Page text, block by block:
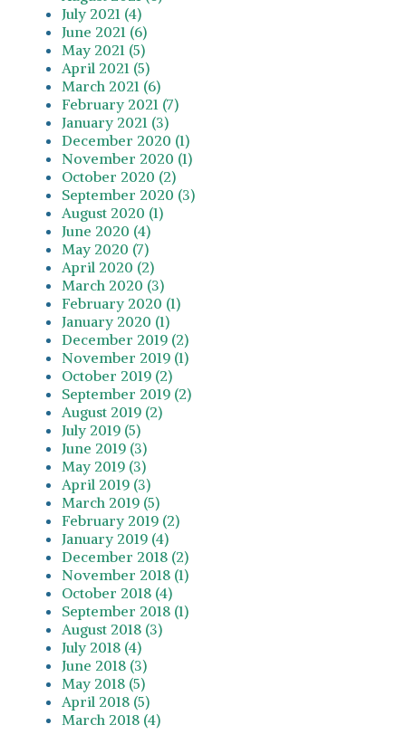
July 2021 (4)
June 2021 (6)
May 2021 (5)
April 2021 (5)
March 2021 (6)
February 2021 (7)
January 2021 (3)
December 2020 (1)
November 2020 (1)
October 2020 (2)
September 2020 (3)
August 2020 (1)
June 2020 (4)
May 2020 (7)
April 2020 (2)
March 2020 (3)
February 2020 (1)
January 2020 (1)
December 2019 (2)
November 2019 (1)
October 2019 (2)
September 2019 (2)
August 2019 (2)
July 2019 (5)
June 2019 (3)
May 2019 (3)
April 2019 (3)
March 2019 (5)
February 2019 (2)
January 2019 (4)
December 2018 (2)
November 2018 (1)
October 2018 (4)
September 2018 (1)
August 2018 (3)
July 2018 (4)
June 2018 (3)
May 2018 (5)
April 2018 (5)
March 2018 (4)